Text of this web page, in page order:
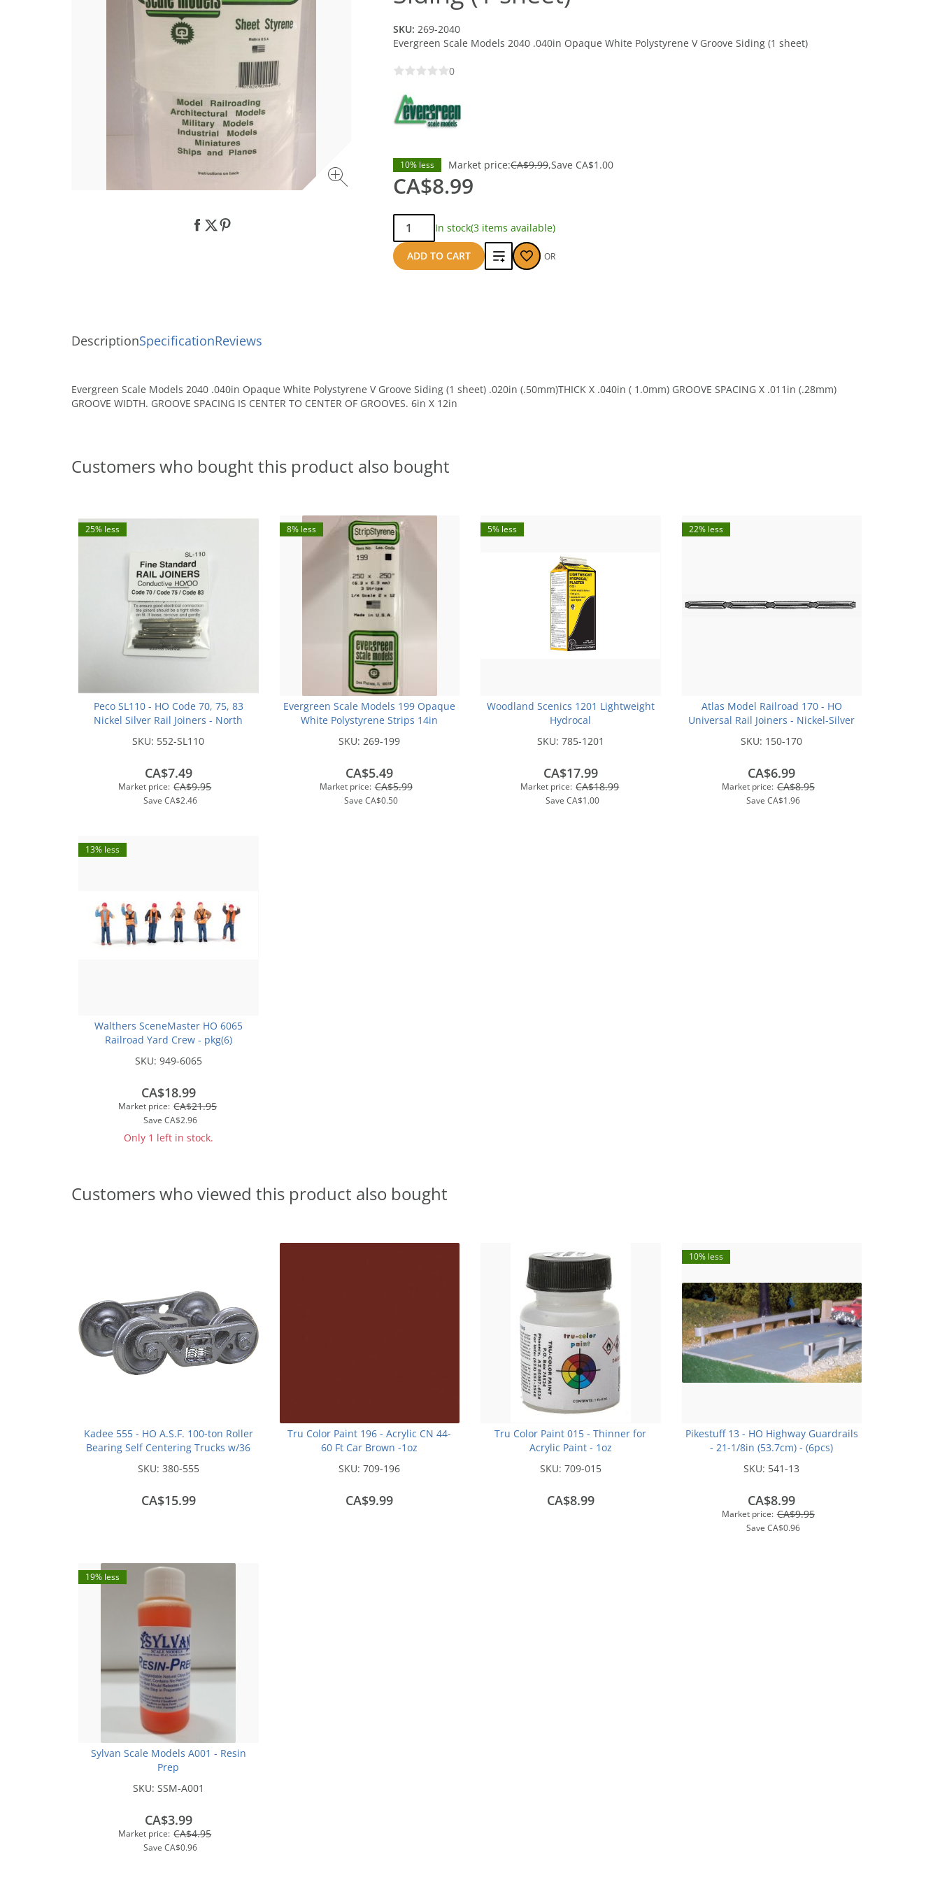
SKU: 269-2040
Evergreen Scale Models 2040 .040in Opaque White Polystyrene V Groove Siding (1 sheet)
0
10% less Market price:CA$9.99 Save CA$1.00
CA$8.99
Qty:
In stock(3 items available)
ADD TO CART
Add
OR
DescriptionSpecificationReviews
Evergreen Scale Models 2040 .040in Opaque White Polystyrene V Groove Siding (1 sheet) .020in (.50mm)THICK X .040in ( 1.0mm) GROOVE SPACING X .011in (.28mm)
GROOVE WIDTH. GROOVE SPACING IS CENTER TO CENTER OF GROOVES. 6in X 12in
Customers who bought this product also bought
25% less
Peco SL110 - HO Code 70, 75, 83
Nickel Silver Rail Joiners - North
SKU: 552-SL110
Market price: CA$9.95
Save CA$2.46
CA$7.49
8% less
Evergreen Scale Models 199 Opaque
White Polystyrene Strips 14in
SKU: 269-199
Market price: CA$5.99
SaveCA$0.50
CA$5.49
5% less
Woodland Scenics 1201 Lightweight
Hydrocal
SKU: 785-1201
Market price: CA$18.99
Save CA$1.00
CA$17.99
22% less
Atlas Model Railroad 170 - HO
Universal Rail Joiners - Nickel-Silver
SKU: 150-170
Market price: CA$8.95
SaveCA$1.96
CA$6.99
13% less
Walthers SceneMaster HO 6065
Railroad Yard Crew - pkg(6)
SKU: 949-6065
Market price: CA$21.95
Save CA$2.96
CA$18.99
Only 1 left in stock.
Customers who viewed this product also bought
Kadee 555 - HO A.S.F. 100-ton Roller
Bearing Self Centering Trucks w/36
Fully Sprung (1 pair)
SKU: 380-555
CA$15.99
Tru Color Paint 196 - Acrylic CN 44-
60 Ft Car Brown -1oz
SKU:709-196
CA$9.99
Tru Color Paint 015 - Thinner for
Acrylic Paint - 1oz
SKU: 709-015
CA$8.99
10% less
Pikestuff 13 - HO Highway Guardrails
- 21-1/8in (53.7cm) - (6pcs)
SKU: 541-13
Market price: CA$9.95
SaveCA$0.96
CA$8.99
19% less
Sylvan Scale Models A001 - Resin
Prep
SKU: SSM-A001
Market price: CA$4.95
Save CA$0.96
CA$3.99